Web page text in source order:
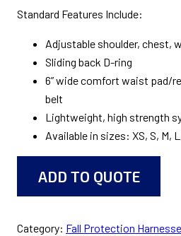
Standard Features Include:
Adjustable shoulder, chest,
Sliding back D-ring
6” wide comfort waist pad/
belt
Lightweight, high strength
Available in sizes: XS, S, M,
ADD TO QUOTE
Category: Fall Protection